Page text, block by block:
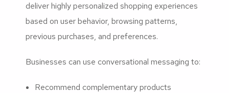
deliver highly personalized shopping experiences
based on user behavior, browsing patterns,
previous purchases, and preferences.
Businesses can use conversational messaging to:
Recommend complementary products